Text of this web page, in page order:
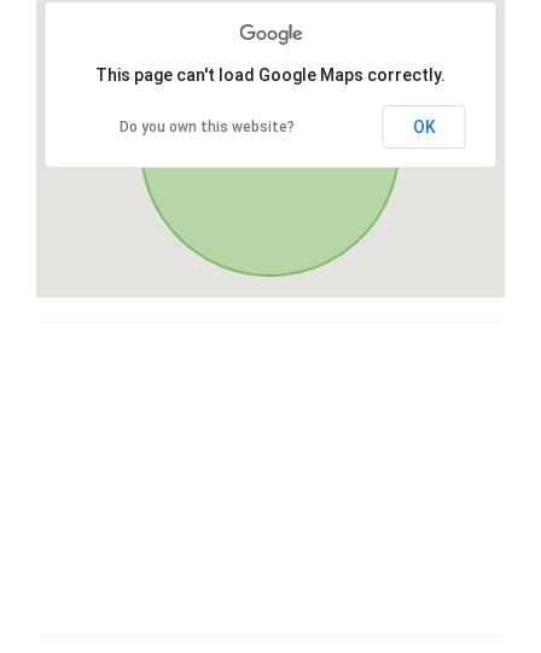
This page can't load Google Maps correctly.
Do you own this website? OK